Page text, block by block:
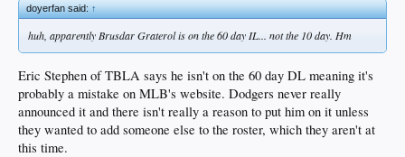
doyerfan said:↑
huh, apparently Brusdar Graterol is on the 60 day IL... not the 10 day. Hm
Eric Stephen of TBLA says he isn't on the 60 day DL meaning it's
probably a mistake on MLB's website. Dodgers never really
announced it and there isn't really a reason to put him on it unless
they wanted to add someone else to the roster, which they aren't at
this time.